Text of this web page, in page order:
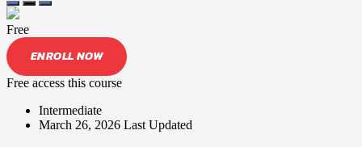
Free
ENROLL NOW
Free access this course
Intermediate
March 26, 2026 Last Updated